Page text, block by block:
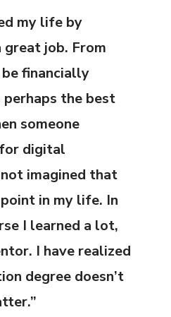
my life by
great job. From
financially
perhaps the best
someone
digital
imagined that
in my life. In
I learned a lot,
I have realized
degree doesn’t